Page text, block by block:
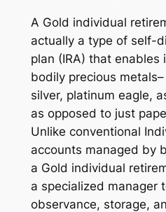
A Gold individual
actually a type of self-
plan (IRA) that enables
bodily precious
silver, platinum eagle,
as opposed to just
Unlike conventional
accounts managed by
a Gold individual
a specialized manager
observance, storage,